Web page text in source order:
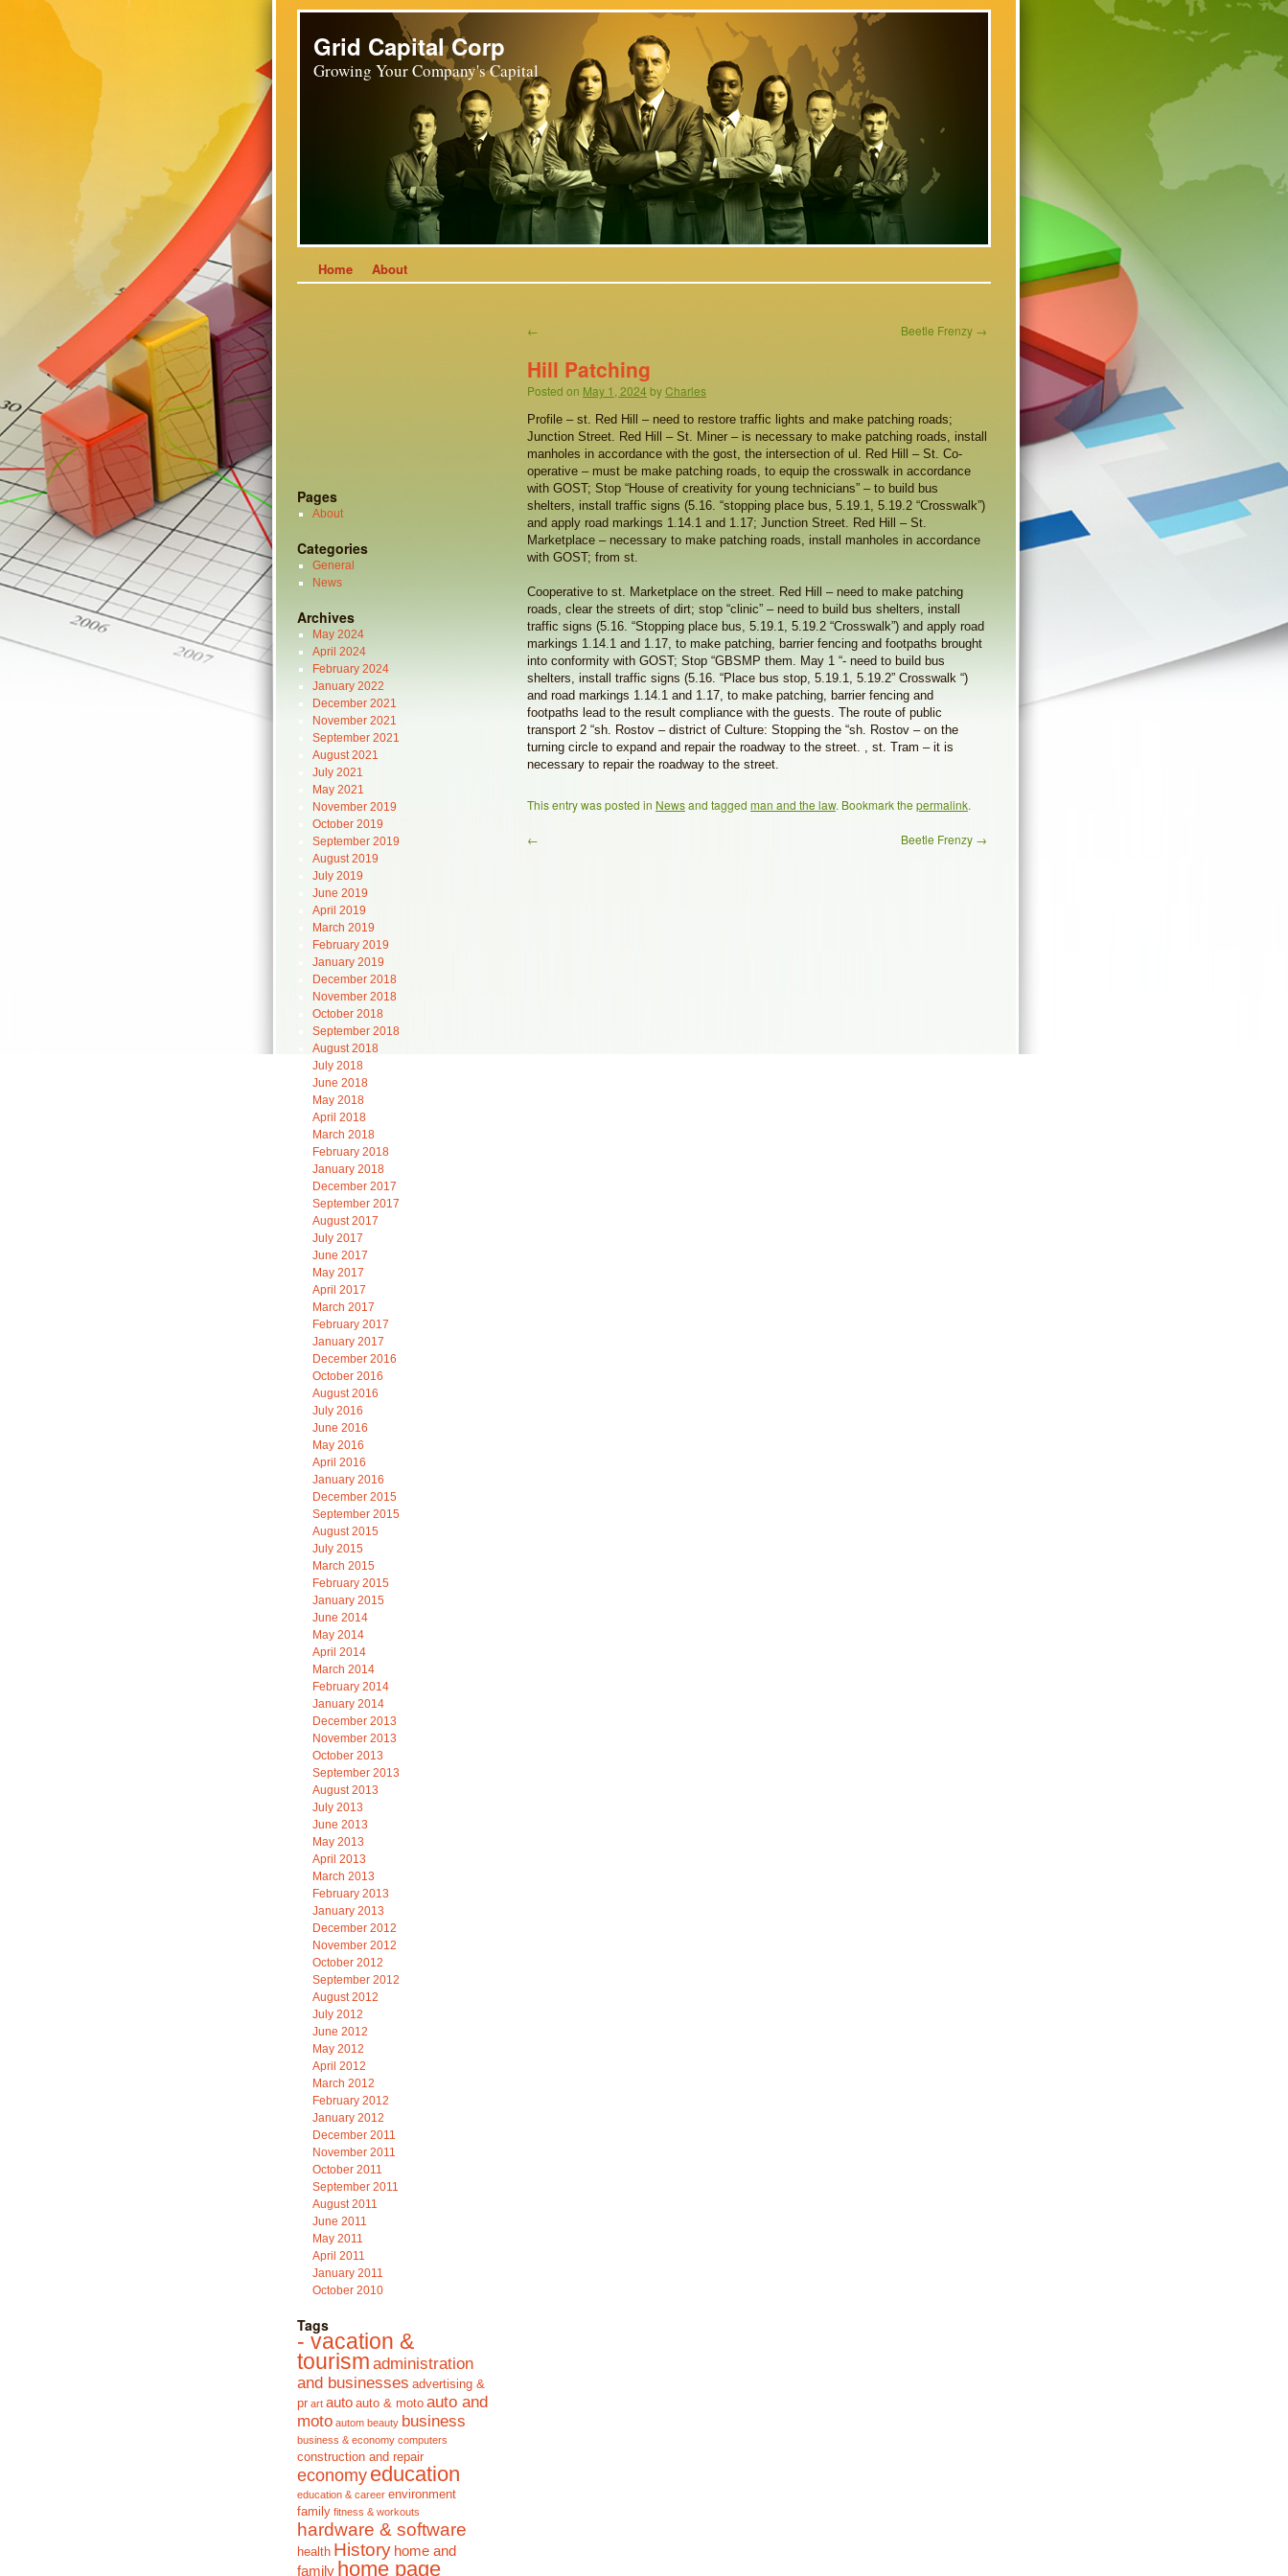
Grid Capital Corp
Growing Your Company's Capital
Home About
← Beetle Frenzy →
Hill Patching
Posted on May 1, 2024 byCharles
Profile – st. Red Hill – need to restore traffic lights and make patching roads;
Junction Street. Red Hill – St. Miner – is necessary to make patching roads, install
manholes in accordance with the gost, the intersection of ul. Red Hill – St. Co-
operative – must be make patching roads, to equip the crosswalk in accordance
with GOST; Stop “House of creativity for young technicians” – to build bus
shelters, install traffic signs (5.16. “stopping place bus, 5.19.1, 5.19.2 “Crosswalk”)
and apply road markings 1.14.1 and 1.17; Junction Street. Red Hill – St.
Marketplace – necessary to make patching roads, install manholes in accordance
with GOST; from st.
Cooperative to st. Marketplace on the street. Red Hill – need to make patching
roads, clear the streets of dirt; stop “clinic” – need to build bus shelters, install
traffic signs (5.16. “Stopping place bus, 5.19.1, 5.19.2 “Crosswalk”) and apply road
markings 1.14.1 and 1.17, to make patching, barrier fencing and footpaths brought
into conformity with GOST; Stop “GBSMP them. May 1 “- need to build bus
shelters, install traffic signs (5.16. “Place bus stop, 5.19.1, 5.19.2” Crosswalk “)
and road markings 1.14.1 and 1.17, to make patching, barrier fencing and
footpaths lead to the result compliance with the guests. The route of public
transport 2 “sh. Rostov – district of Culture: Stopping the “sh. Rostov – on the
turning circle to expand and repair the roadway to the street. , st. Tram – it is
necessary to repair the roadway to the street.
This entry was posted in Newsand tagged man and the law. Bookmark the permalink.
← Beetle Frenzy →
Pages
About
Categories
General
News
Archives
May 2024
April 2024
February 2024
January 2022
December 2021
November 2021
September 2021
August 2021
July 2021
May 2021
November 2019
October 2019
September 2019
August 2019
July 2019
June 2019
April 2019
March 2019
February 2019
January 2019
December 2018
November 2018
October 2018
September 2018
August 2018
July 2018
June 2018
May 2018
April 2018
March 2018
February 2018
January 2018
December 2017
September 2017
August 2017
July 2017
June 2017
May 2017
April 2017
March 2017
February 2017
January 2017
December 2016
October 2016
August 2016
July 2016
June 2016
May 2016
April 2016
January 2016
December 2015
September 2015
August 2015
July 2015
March 2015
February 2015
January 2015
June 2014
May 2014
April 2014
March 2014
February 2014
January 2014
December 2013
November 2013
October 2013
September 2013
August 2013
July 2013
June 2013
May 2013
April 2013
March 2013
February 2013
January 2013
December 2012
November 2012
October 2012
September 2012
August 2012
July 2012
June 2012
May 2012
April 2012
March 2012
February 2012
January 2012
December 2011
November 2011
October 2011
September 2011
August 2011
June 2011
May 2011
April 2011
January 2011
October 2010
Tags
- vacation &
tourism administration
and businesses advertising &
pr art auto auto & moto auto and
moto autom beauty business
business & economy computers
construction and repair
economy education
education & career environment
family fitness & workouts
hardware & software
health History home and
family home page